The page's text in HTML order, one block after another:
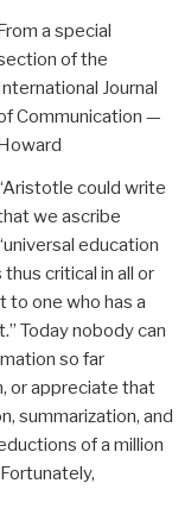
a special
of the
Journal
Communication —
could write
we ascribe
education
critical in all or
to one who has a
Today nobody can
so far
or appreciate that
summarization, and
of a million